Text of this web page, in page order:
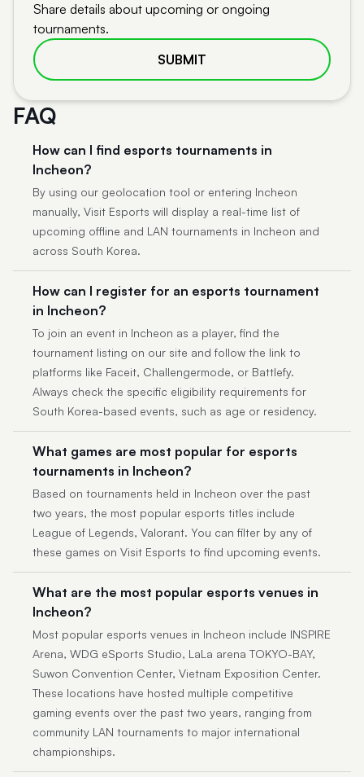
Share details about upcoming or ongoing
tournaments.
SUBMIT
FAQ
How can I find esports tournaments in
Incheon?
By using our geolocation tool or entering Incheon
manually, Visit Esports will display a real-time list of
upcoming offline and LAN tournaments in Incheon and
across South Korea.
How can I register for an esports tournament
in Incheon?
To join an event in Incheon as a player, find the
tournament listing on our site and follow the link to
platforms like Faceit, Challengermode, or Battlefy.
Always check the specific eligibility requirements for
South Korea-based events, such as age or residency.
What games are most popular for esports
tournaments in Incheon?
Based on tournaments held in Incheon over the past
two years, the most popular esports titles include
League of Legends, Valorant. You can filter by any of
these games on Visit Esports to find upcoming events.
What are the most popular esports venues in
Incheon?
Most popular esports venues in Incheon include INSPIRE
Arena, WDG eSports Studio, LaLa arena TOKYO-BAY,
Suwon Convention Center, Vietnam Exposition Center.
These locations have hosted multiple competitive
gaming events over the past two years, ranging from
community LAN tournaments to major international
championships.